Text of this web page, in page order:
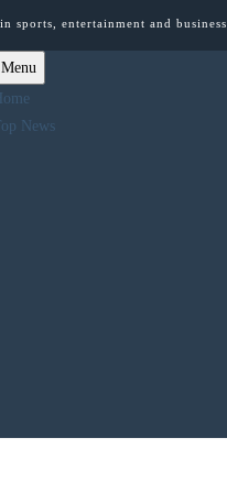
sports, entertainment and business
Menu
Home
News